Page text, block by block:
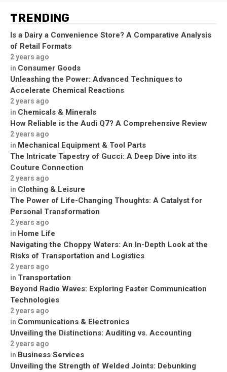
TRENDING
Is a Dairy a Convenience Store? A Comparative Analysis
of Retail Formats
2 years ago
in Consumer Goods
Unleashing the Power: Advanced Techniques to
Accelerate Chemical Reactions
2 years ago
in Chemicals & Minerals
How Reliable is the Audi Q7? A Comprehensive Review
2 years ago
in Mechanical Equipment & Tool Parts
The Intricate Tapestry of Gucci: A Deep Dive into its
Couture Connection
2 years ago
in Clothing & Leisure
The Power of Life-Changing Thoughts: A Catalyst for
Personal Transformation
2 years ago
in Home Life
Navigating the Choppy Waters: An In-Depth Look at the
Risks of Transportation and Logistics
2 years ago
in Transportation
Beyond Radio Waves: Exploring Faster Communication
Technologies
2 years ago
in Communications & Electronics
Unveiling the Distinctions: Auditing vs. Accounting
2 years ago
in Business Services
Unveiling the Strength of Welded Joints: Debunking